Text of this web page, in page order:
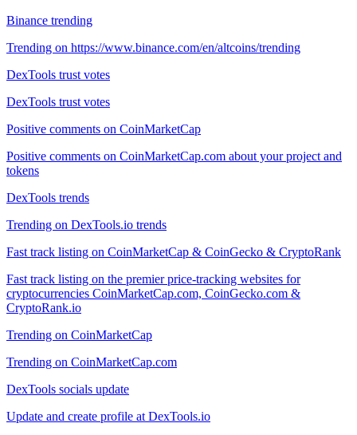
Binance trending
Trending on https://www.binance.com/en/altcoins/trending
DexTools trust votes
DexTools trust votes
Positive comments on CoinMarketCap
Positive comments on CoinMarketCap.com about your project and
tokens
DexTools trends
Trending on DexTools.io trends
Fast track listing on CoinMarketCap & CoinGecko & CryptoRank
Fast track listing on the premier price-tracking websites for
cryptocurrencies CoinMarketCap.com, CoinGecko.com &
CryptoRank.io
Trending on CoinMarketCap
Trending on CoinMarketCap.com
DexTools socials update
Update and create profile at DexTools.io